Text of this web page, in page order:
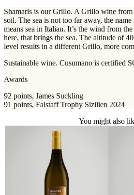
Shamaris is our Grillo. A Grillo wine from
soil. The sea is not too far away, the
means sea in Italian. It’s the wind from
here, that brings the sea. The altitude of
level results in a different Grillo, more
Sustainable wine. Cusumano is certified
Awards
92 points, James Suckling
91 points, Falstaff Trophy Sizilien 2024
You might also